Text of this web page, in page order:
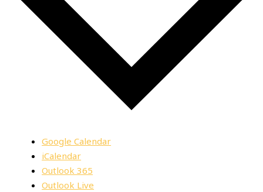
Google Calendar
iCalendar
Outlook 365
Outlook Live